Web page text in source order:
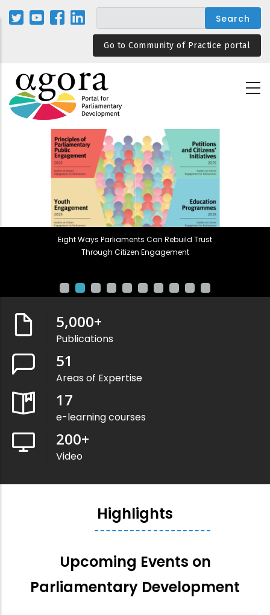
Skip
Go to Community of Practice portal
Eight Ways Parliaments Can Rebuild Trust
Through Citizen Engagement
5,000+
Publications
51
Areas of Expertise
17
e-learning courses
200+
Video
Highlights
Upcoming Events on
Parliamentary Development